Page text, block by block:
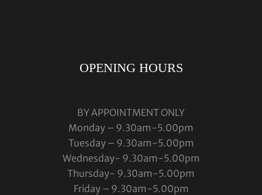
OPENING HOURS
BY APPOINTMENT ONLY
Monday – 9.30am-5.00pm
Tuesday – 9.30am-5.00pm
Wednesday- 9.30am-5.00pm
Thursday- 9.30am-5.00pm
Friday – 9.30am-5.00pm